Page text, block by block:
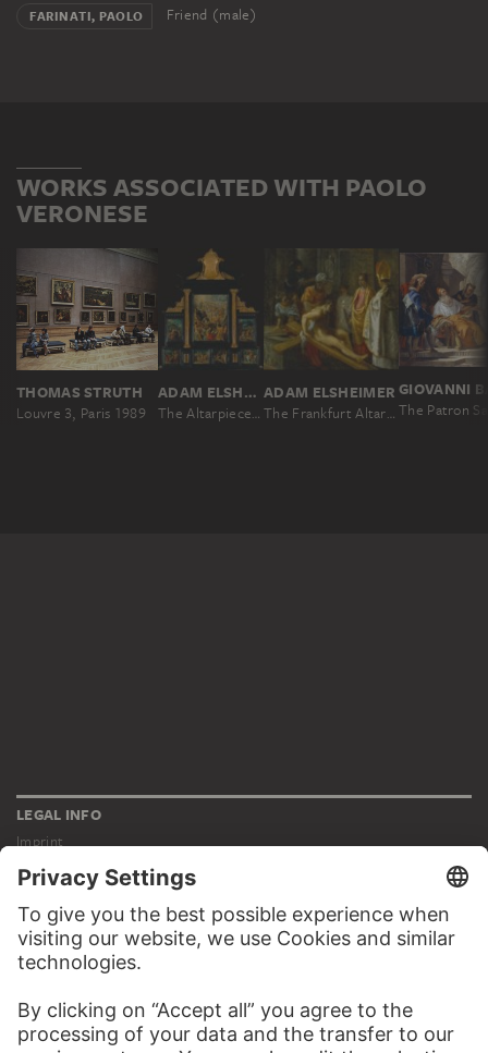
FARINATI, PAOLO Friend (male)
WORKS ASSOCIATED WITH PAOLO
VERONESE
THOMAS STRUTH
Louvre 3, Paris 1989
ADAM ELSHEIMER
The Altarpiece of the Holy Cross
ADAM ELSHEIMER
The Frankfurt Altarpiece of the Exaltation of the True Cross: The Testing of the Cross (middle right)
LEGAL INFO
Imprint
Privacy
Copyright © 2026 Städel Museum
All rights reserved.
DIGITAL COLLECTION
Works
Artists